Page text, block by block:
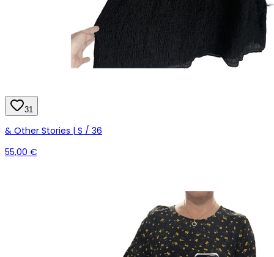
31
& Other Stories | S / 36
55,00 €